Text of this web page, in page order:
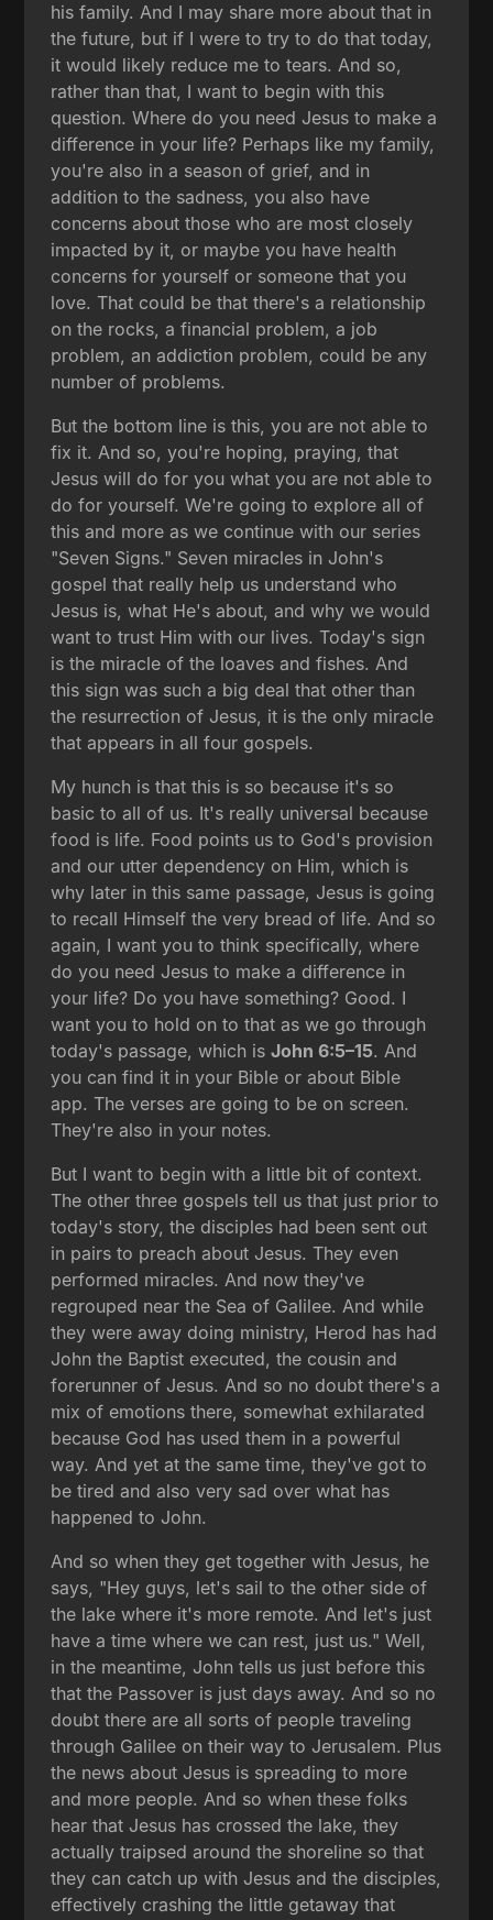
his family. And I may share more about that in
the future, but if I were to try to do that today,
it would likely reduce me to tears. And so,
rather than that, I want to begin with this
question. Where do you need Jesus to make a
difference in your life? Perhaps like my family,
you're also in a season of grief, and in
addition to the sadness, you also have
concerns about those who are most closely
impacted by it, or maybe you have health
concerns for yourself or someone that you
love. That could be that there's a relationship
on the rocks, a financial problem, a job
problem, an addiction problem, could be any
number of problems.
But the bottom line is this, you are not able to
fix it. And so, you're hoping, praying, that
Jesus will do for you what you are not able to
do for yourself. We're going to explore all of
this and more as we continue with our series
"Seven Signs." Seven miracles in John's
gospel that really help us understand who
Jesus is, what He's about, and why we would
want to trust Him with our lives. Today's sign
is the miracle of the loaves and fishes. And
this sign was such a big deal that other than
the resurrection of Jesus, it is the only miracle
that appears in all four gospels.
My hunch is that this is so because it's so
basic to all of us. It's really universal because
food is life. Food points us to God's provision
and our utter dependency on Him, which is
why later in this same passage, Jesus is going
to recall Himself the very bread of life. And so
again, I want you to think specifically, where
do you need Jesus to make a difference in
your life? Do you have something? Good. I
want you to hold on to that as we go through
today's passage, which isJohn 6:5–15. And
you can find it in your Bible or about Bible
app. The verses are going to be on screen.
They're also in your notes.
But I want to begin with a little bit of context.
The other three gospels tell us that just prior to
today's story, the disciples had been sent out
in pairs to preach about Jesus. They even
performed miracles. And now they've
regrouped near the Sea of Galilee. And while
they were away doing ministry, Herod has had
John the Baptist executed, the cousin and
forerunner of Jesus. And so no doubt there's a
mix of emotions there, somewhat exhilarated
because God has used them in a powerful
way. And yet at the same time, they've got to
be tired and also very sad over what has
happened to John.
And so when they get together with Jesus, he
says, "Hey guys, let's sail to the other side of
the lake where it's more remote. And let's just
have a time where we can rest, just us." Well,
in the meantime, John tells us just before this
that the Passover is just days away. And so no
doubt there are all sorts of people traveling
through Galilee on their way to Jerusalem. Plus
the news about Jesus is spreading to more
and more people. And so when these folks
hear that Jesus has crossed the lake, they
actually traipsed around the shoreline so that
they can catch up with Jesus and the disciples,
effectively crashing the little getaway that